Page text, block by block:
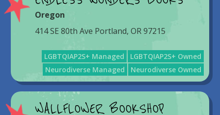
Oregon
414 SE 80th Ave Portland, OR 97215
LGBTQIAP2S+ Managed
LGBTQIAP2S+ Owned
Neurodiverse Managed
Neurodiverse Owned
WALLFLOWER BOOKSHOP